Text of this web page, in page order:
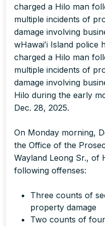
charged a Hilo man
multiple incidents of
damage involving
wHawaiʻi Island police
charged a Hilo man
multiple incidents of
damage involving
Hilo during the early
Dec. 28, 2025.
On Monday morning,
the Office of the
Wayland Leong Sr., of
following offenses:
Three counts of
property damage
Two counts of